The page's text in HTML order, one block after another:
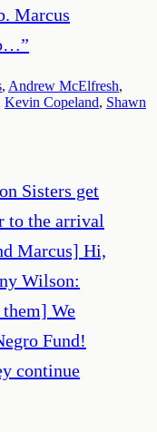
Marcus
”
, Andrew McElfresh,
Kevin Copeland, Shawn
Sisters get
to the arrival
Marcus] Hi,
Wilson:
We
Fund!
continue